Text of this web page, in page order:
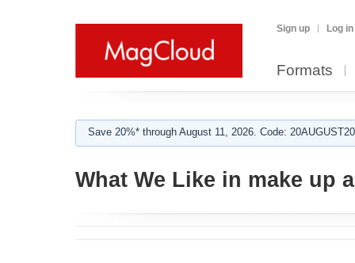
Sign up Log in
Formats
Save 20%* through August 11, 2026. Code:
What We Like in make up